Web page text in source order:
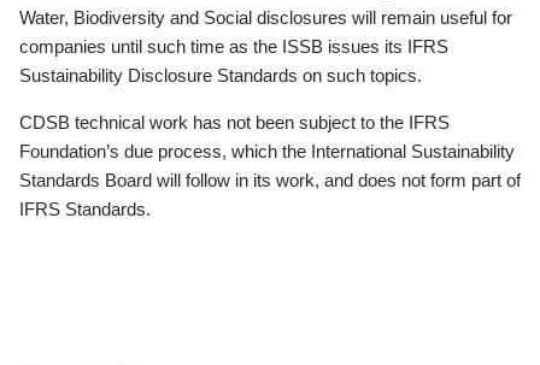
Water, Biodiversity and Social disclosures will remain useful for
companies until such time as the ISSB issues its IFRS
Sustainability Disclosure Standards on such topics.
CDSB technical work has not been subject to the IFRS
Foundation’s due process, which the International Sustainability
Standards Board will follow in its work, and does not form part of
IFRS Standards.